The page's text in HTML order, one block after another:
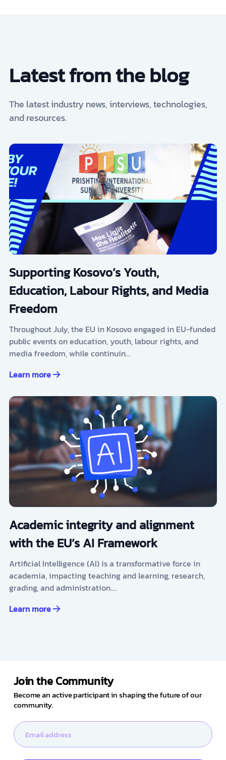
Latest from the blog
The latest industry news, interviews, technologies,
and resources.
Supporting Kosovo’s Youth,
Education, Labour Rights, and Media
Freedom
Throughout July, the EU in Kosovo engaged in EU-funded
public events on education, youth, labour rights, and
media freedom, while continuin…
Learn more
Academic integrity and alignment
with the EU’s AI Framework
Artificial Intelligence (AI) is a transformative force in
academia, impacting teaching and learning, research,
grading, and administration.…
Learn more
Join the Community
Become an active participant in shaping the future of our
community.